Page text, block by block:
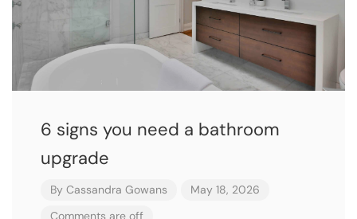
6 signs you need a bathroom
upgrade
By Cassandra Gowans
May 18, 2026
Comments are off